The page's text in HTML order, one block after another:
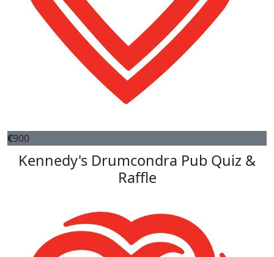
€900
Kennedy's Drumcondra Pub Quiz &
Raffle